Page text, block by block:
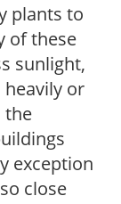
plants to
of these
sunlight,
or
the
exception
close